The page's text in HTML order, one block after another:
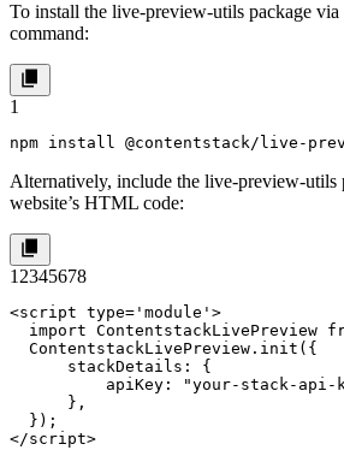
To install the live-preview-utils package via
command:
1
npm install @contentstack/live-
Alternatively, include the live-preview-utils
website’s HTML code:
12345678
<script type='module'>
import ContentstackLivePreview
  ContentstackLivePreview.init({
      stackDetails: {
apiKey: "your-stack-api-
      },
  });
</script>